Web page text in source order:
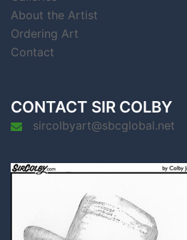
About the Artist
Ordering Art
Contact
CONTACT SIR COLBY
sircolbyart@sbcglobal.net